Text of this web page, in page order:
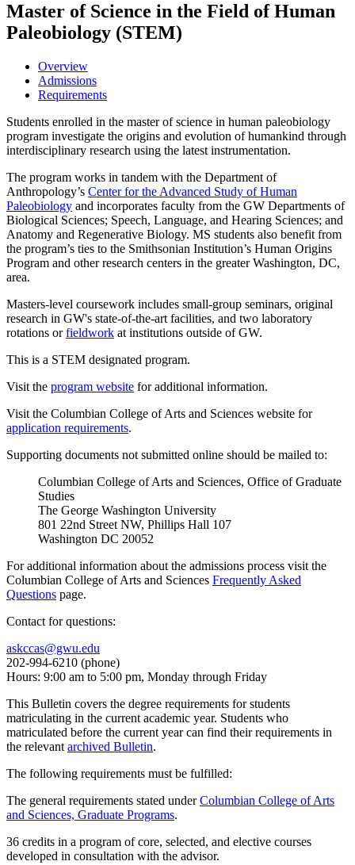
Master of Science in the Field of Human
Paleobiology (STEM)
Overview
Admissions
Requirements
Students enrolled in the master of science in human paleobiology
program investigate the origins and evolution of humankind through
interdisciplinary research using the latest instrumentation.
The program works in tandem with the Department of
Anthropology’s Center for the Advanced Study of Human
Paleobiology and incorporates faculty from the GW Departments of
Biological Sciences; Speech, Language, and Hearing Sciences; and
Anatomy and Regenerative Biology. MS students also benefit from
the program’s ties to the Smithsonian Institution’s Human Origins
Program and other research centers in the greater Washington, DC,
area.
Masters-level coursework includes small-group seminars, original
research in GW's state-of-the-art facilities, and two laboratory
rotations orfieldwork at institutions outside of GW.
This is a STEM designated program.
Visit the program website for additional information.
Visit the Columbian College of Arts and Sciences website for
application requirements.
Supporting documents not submitted online should be mailed to:
Columbian College of Arts and Sciences, Office of Graduate
Studies
The George Washington University
801 22nd Street NW, Phillips Hall 107
Washington DC 20052
For additional information about the admissions process visit the
Columbian College of Arts and Sciences Frequently Asked
Questions page.
Contact for questions:
askccas@gwu.edu
202-994-6210 (phone)
Hours: 9:00 am to 5:00 pm, Monday through Friday
This Bulletin covers the degree requirements for students
matriculating in the current academic year. Students who
matriculated before the current year can find their requirements in
the relevant archived Bulletin.
The following requirements must be fulfilled:
The general requirements stated underColumbian College of Arts
and Sciences, Graduate Programs.
36 credits in a program of core, selected, and elective courses
developed in consultation with the advisor.